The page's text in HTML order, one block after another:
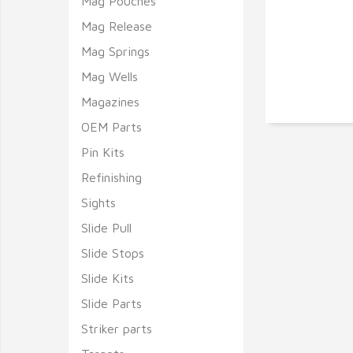
Mag Release
Mag Springs
Mag Wells
Magazines
OEM Parts
Pin Kits
Refinishing
Sights
Slide Pull
Slide Stops
Slide Kits
Slide Parts
Striker parts